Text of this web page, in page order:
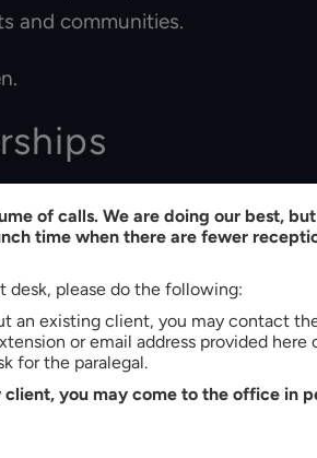
and communities.
of calls. We are doing our best,
time when there are fewer
desk, please do the following:
an existing client, you may contact
or email address provided here
for the paralegal.
you may come to the office in